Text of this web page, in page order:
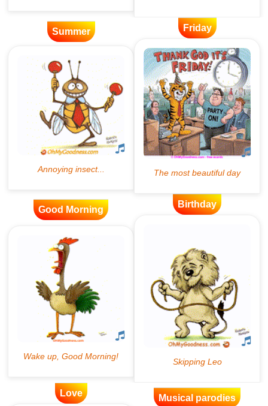
Summer Friday
Good Morning
Birthday
Love Musical parodies